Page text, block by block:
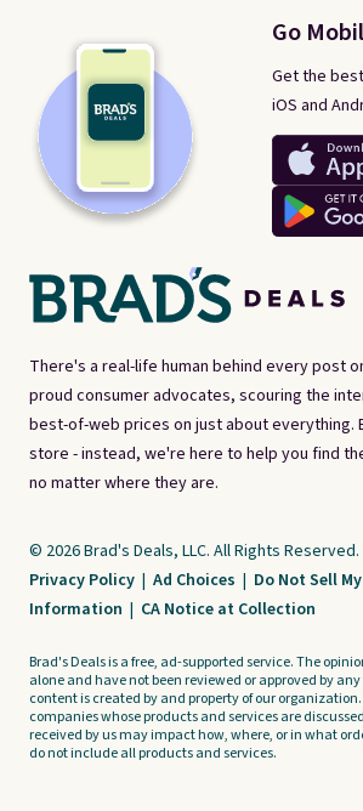
There's a real-life human behind every post
proud consumer advocates, scouring the
best-of-web prices on just about everything.
store - instead, we're here to help you find
no matter where they are.
Go
Get the
iOS and
© 2026 Brad's Deals, LLC. All Rights Reserved.
Privacy Policy | Ad Choices | Do Not Sell
Information | CA Notice at Collection
Brad's Deals is a free, ad-supported service. The
alone and have not been reviewed or approved by
content is created by and property of our
companies whose products and services are
received by us may impact how, where, or in what
do not include all products and services.